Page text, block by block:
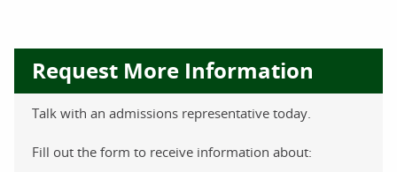
Request More Information
Talk with an admissions representative today.
Fill out the form to receive information about: